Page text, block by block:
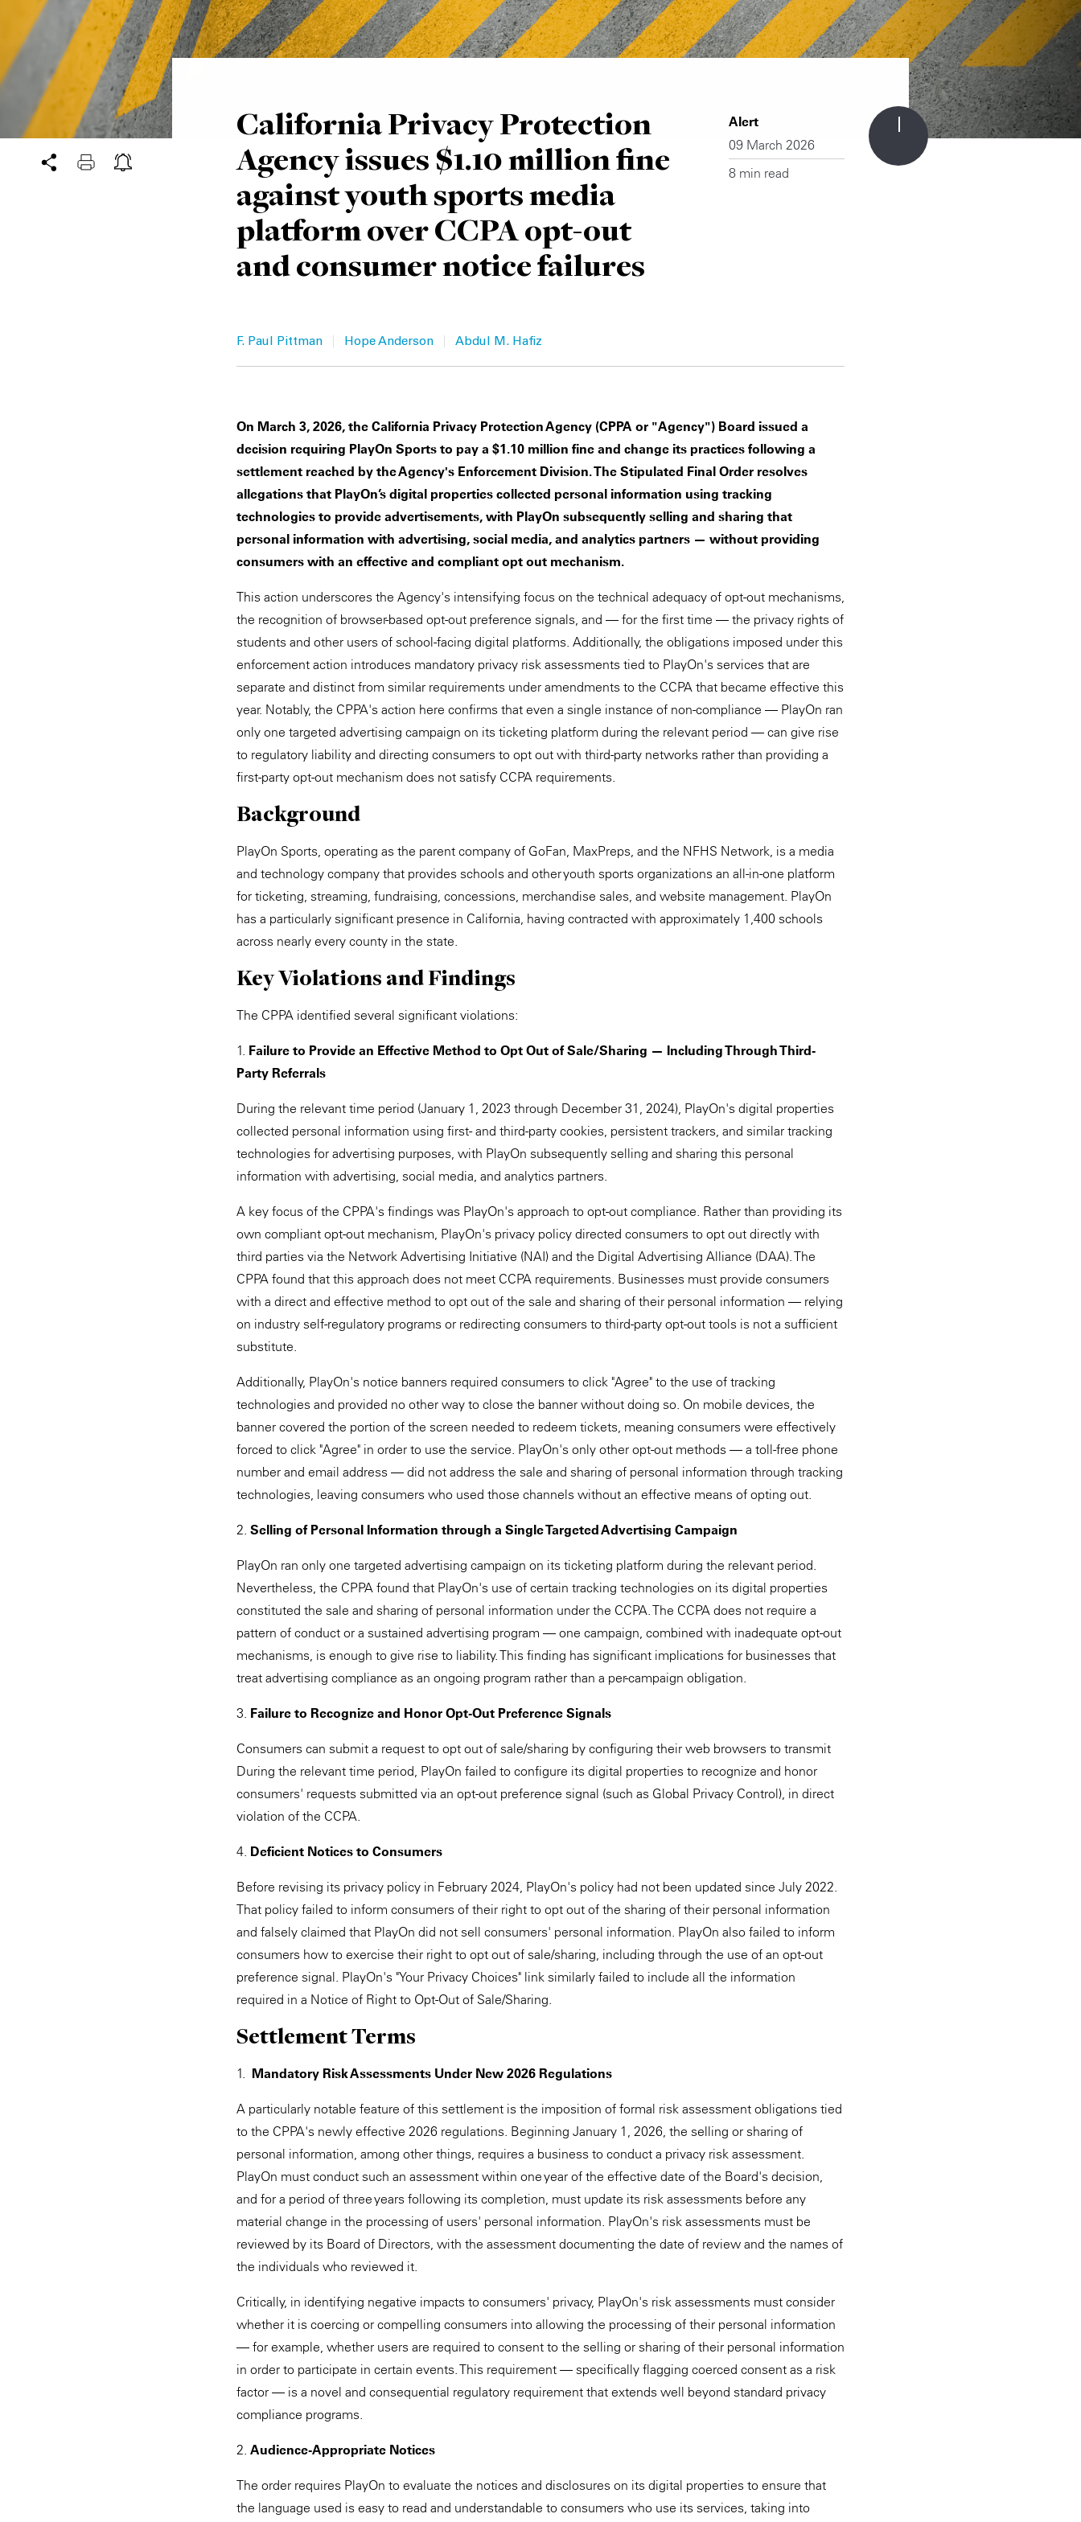
California Privacy Protection
Agency issues $1.10 million fine
against youth sports media
platform over CCPA opt-out
and consumer notice failures
Alert
09 March 2026
8 min read
F. Paul Pittman | Hope Anderson | Abdul M. Hafiz
On March 3, 2026, the California Privacy Protection Agency (CPPA or "Agency") Board issued a
decision requiring PlayOn Sports to pay a $1.10 million fine and change its practices following a
settlement reached by the Agency's Enforcement Division. The Stipulated Final Order resolves
allegations that PlayOn’s digital properties collected personal information using tracking
technologies to provide advertisements, with PlayOn subsequently selling and sharing that
personal information with advertising, social media, and analytics partners — without providing
consumers with an effective and compliant opt out mechanism.
This action underscores the Agency's intensifying focus on the technical adequacy of opt-out mechanisms,
the recognition of browser-based opt-out preference signals, and — for the first time — the privacy rights of
students and other users of school-facing digital platforms. Additionally, the obligations imposed under this
enforcement action introduces mandatory privacy risk assessments tied to PlayOn's services that are
separate and distinct from similar requirements under amendments to the CCPA that became effective this
year. Notably, the CPPA's action here confirms that even a single instance of non-compliance — PlayOn ran
only one targeted advertising campaign on its ticketing platform during the relevant period — can give rise
to regulatory liability and directing consumers to opt out with third-party networks rather than providing a
first-party opt-out mechanism does not satisfy CCPA requirements.
Background
PlayOn Sports, operating as the parent company of GoFan, MaxPreps, and the NFHS Network, is a media
and technology company that provides schools and other youth sports organizations an all-in-one platform
for ticketing, streaming, fundraising, concessions, merchandise sales, and website management. PlayOn
has a particularly significant presence in California, having contracted with approximately 1,400 schools
across nearly every county in the state.
Key Violations and Findings
The CPPA identified several significant violations:
1. Failure to Provide an Effective Method to Opt Out of Sale/Sharing — Including Through Third-
Party Referrals
During the relevant time period (January 1, 2023 through December 31, 2024), PlayOn's digital properties
collected personal information using first- and third-party cookies, persistent trackers, and similar tracking
technologies for advertising purposes, with PlayOn subsequently selling and sharing this personal
information with advertising, social media, and analytics partners.
A key focus of the CPPA's findings was PlayOn's approach to opt-out compliance. Rather than providing its
own compliant opt-out mechanism, PlayOn's privacy policy directed consumers to opt out directly with
third parties via the Network Advertising Initiative (NAI) and the Digital Advertising Alliance (DAA). The
CPPA found that this approach does not meet CCPA requirements. Businesses must provide consumers
with a direct and effective method to opt out of the sale and sharing of their personal information — relying
on industry self-regulatory programs or redirecting consumers to third-party opt-out tools is not a sufficient
substitute.
Additionally, PlayOn's notice banners required consumers to click "Agree" to the use of tracking
technologies and provided no other way to close the banner without doing so. On mobile devices, the
banner covered the portion of the screen needed to redeem tickets, meaning consumers were effectively
forced to click "Agree" in order to use the service. PlayOn's only other opt-out methods — a toll-free phone
number and email address — did not address the sale and sharing of personal information through tracking
technologies, leaving consumers who used those channels without an effective means of opting out.
2. Selling of Personal Information through a Single Targeted Advertising Campaign
PlayOn ran only one targeted advertising campaign on its ticketing platform during the relevant period.
Nevertheless, the CPPA found that PlayOn's use of certain tracking technologies on its digital properties
constituted the sale and sharing of personal information under the CCPA. The CCPA does not require a
pattern of conduct or a sustained advertising program — one campaign, combined with inadequate opt-out
mechanisms, is enough to give rise to liability. This finding has significant implications for businesses that
treat advertising compliance as an ongoing program rather than a per-campaign obligation.
3. Failure to Recognize and Honor Opt-Out Preference Signals
Consumers can submit a request to opt out of sale/sharing by configuring their web browsers to transmit
During the relevant time period, PlayOn failed to configure its digital properties to recognize and honor
consumers' requests submitted via an opt-out preference signal (such as Global Privacy Control), in direct
violation of the CCPA.
4. Deficient Notices to Consumers
Before revising its privacy policy in February 2024, PlayOn's policy had not been updated since July 2022.
That policy failed to inform consumers of their right to opt out of the sharing of their personal information
and falsely claimed that PlayOn did not sell consumers' personal information. PlayOn also failed to inform
consumers how to exercise their right to opt out of sale/sharing, including through the use of an opt-out
preference signal. PlayOn's "Your Privacy Choices" link similarly failed to include all the information
required in a Notice of Right to Opt-Out of Sale/Sharing.
Settlement Terms
1. Mandatory Risk Assessments Under New 2026 Regulations
A particularly notable feature of this settlement is the imposition of formal risk assessment obligations tied
to the CPPA's newly effective 2026 regulations. Beginning January 1, 2026, the selling or sharing of
personal information, among other things, requires a business to conduct a privacy risk assessment.
PlayOn must conduct such an assessment within one year of the effective date of the Board's decision,
and for a period of three years following its completion, must update its risk assessments before any
material change in the processing of users' personal information. PlayOn's risk assessments must be
reviewed by its Board of Directors, with the assessment documenting the date of review and the names of
the individuals who reviewed it.
Critically, in identifying negative impacts to consumers' privacy, PlayOn's risk assessments must consider
whether it is coercing or compelling consumers into allowing the processing of their personal information
— for example, whether users are required to consent to the selling or sharing of their personal information
in order to participate in certain events. This requirement — specifically flagging coerced consent as a risk
factor — is a novel and consequential regulatory requirement that extends well beyond standard privacy
compliance programs.
2. Audience-Appropriate Notices
The order requires PlayOn to evaluate the notices and disclosures on its digital properties to ensure that
the language used is easy to read and understandable to consumers who use its services, taking into